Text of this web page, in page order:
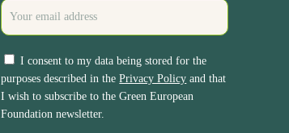
I consent to my data being stored for the
purposes described in thePrivacy Policy and that
I wish to subscribe to the Green European
Foundation newsletter.